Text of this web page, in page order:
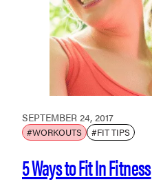
SEPTEMBER 24, 2017
#WORKOUTS #FIT TIPS
5 Ways to Fit In Fitness